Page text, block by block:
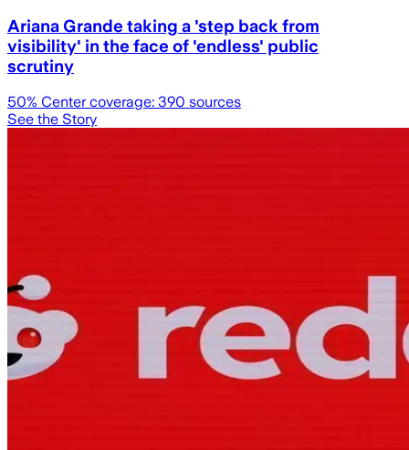
Ariana Grande taking a 'step back from
visibility' in the face of 'endless' public
scrutiny
50% Center coverage: 390 sources
See the Story